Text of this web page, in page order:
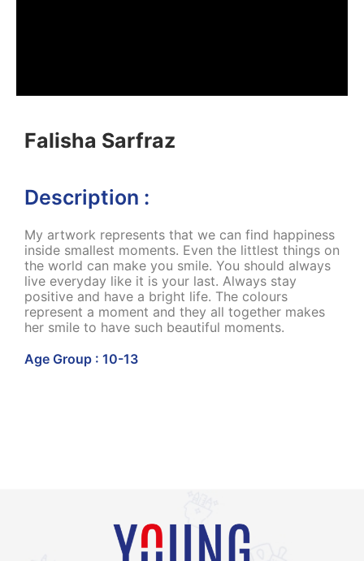
Falisha Sarfraz
Description :
My artwork represents that we can find happiness
inside smallest moments. Even the littlest things on
the world can make you smile. You should always
live everyday like it is your last. Always stay
positive and have a bright life. The colours
represent a moment and they all together makes
her smile to have such beautiful moments.
Age Group : 10-13